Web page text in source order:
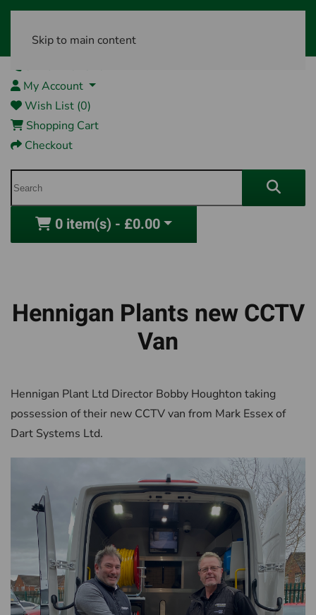
Skip to main content
My Account
Wish List (0)
Shopping Cart
Checkout
0 item(s) - £0.00
Hennigan Plants new CCTV
Van
Hennigan Plant Ltd Director Bobby Houghton taking
possession of their new CCTV van from Mark Essex of
Dart Systems Ltd.